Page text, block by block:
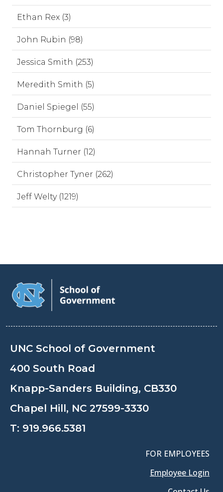
Ethan Rex (3)
John Rubin (98)
Jessica Smith (253)
Meredith Smith (5)
Daniel Spiegel (55)
Tom Thornburg (6)
Hannah Turner (12)
Christopher Tyner (262)
Jeff Welty (1219)
UNC School of Government
400 South Road
Knapp-Sanders Building, CB330
Chapel Hill, NC 27599-3330
T: 919.966.5381
FOR EMPLOYEES
Employee Login